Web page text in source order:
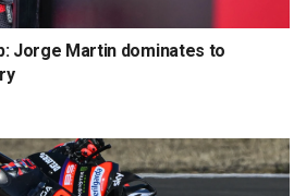
Jorge Martin dominates to